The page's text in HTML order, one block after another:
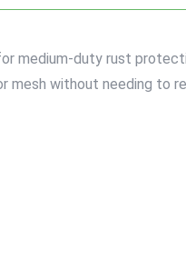
medium-duty rust
mesh without needing to